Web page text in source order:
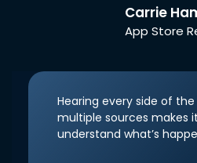
Carrie
App Store
Hearing every side of
multiple sources makes
understand what’s